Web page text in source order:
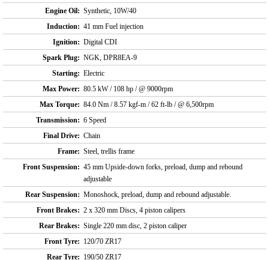
Engine Oil: Synthetic, 10W/40
Induction: 41 mm Fuel injection
Ignition: Digital CDI
Spark Plug: NGK, DPR8EA-9
Starting: Electric
Max Power: 80.5 kW / 108 hp / @ 9000rpm
Max Torque: 84.0 Nm / 8.57 kgf-m / 62 ft-lb / @ 6,500rpm
Transmission: 6 Speed
Final Drive: Chain
Frame: Steel, trellis frame
Front Suspension: 45 mm Upside-down forks, preload, dump and rebound
adjustable
Rear Suspension: Monoshock, preload, dump and rebound adjustable.
Front Brakes: 2 x 320 mm Discs, 4 piston calipers
Rear Brakes: Single 220 mm disc, 2 piston caliper
Front Tyre: 120/70 ZR17
Rear Tyre: 190/50 ZR17